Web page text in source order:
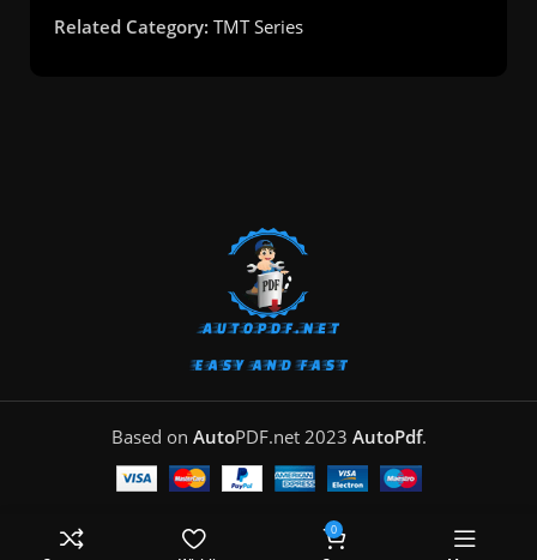
Related Category: TMT Series
Based on AutoPDF.net2023 AutoPdf.
0